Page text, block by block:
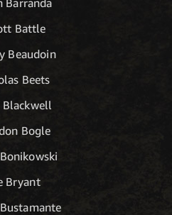
Battle
Beaudoin
Beets
Blackwell
Bogle
Bryant